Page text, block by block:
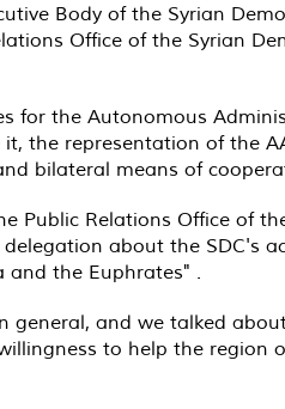
Body of the Syrian
Office of the Syrian
for the Autonomous
the representation of the
bilateral means of
Public Relations Office of
about the SDC's
and the Euphrates. "
and we talked
to help the